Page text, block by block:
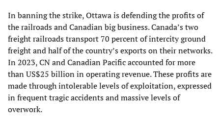
In banning the strike, Ottawa is defending the profits of
the railroads and Canadian big business. Canada’s two
freight railroads transport 70 percent of intercity ground
freight and half of the country’s exports on their networks.
In 2023, CN and Canadian Pacific accounted for more
than US$25 billion in operating revenue. These profits are
made through intolerable levels of exploitation, expressed
in frequent tragic accidents and massive levels of
overwork.